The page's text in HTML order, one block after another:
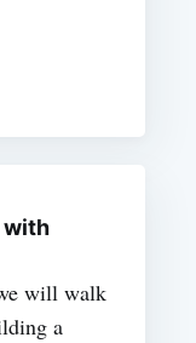
with
will walk
a